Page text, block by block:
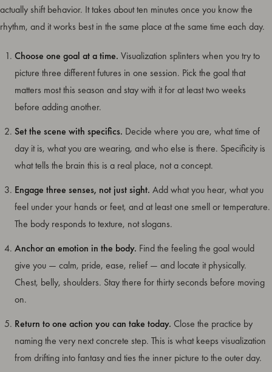
actually shift behavior. It takes about ten minutes once you know the
rhythm, and it works best in the same place at the same time each day.
Choose one goal at a time. Visualization splinters when you try to
picture three different futures in one session. Pick the goal that
matters most this season and stay with it for at least two weeks
before adding another.
Set the scene with specifics. Decide where you are, what time of
day it is, what you are wearing, and who else is there. Specificity is
what tells the brain this is a real place, not a concept.
Engage three senses, not just sight. Add what you hear, what you
feel under your hands or feet, and at least one smell or temperature.
The body responds to texture, not slogans.
Anchor an emotion in the body. Find the feeling the goal would
give you — calm, pride, ease, relief — and locate it physically.
Chest, belly, shoulders. Stay there for thirty seconds before moving
on.
Return to one action you can take today. Close the practice by
naming the very next concrete step. This is what keeps visualization
from drifting into fantasy and ties the inner picture to the outer day.